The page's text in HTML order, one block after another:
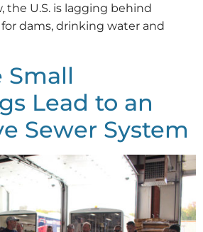
the U.S. is lagging behind
dams, drinking water and
Small
Lead to an
Sewer System